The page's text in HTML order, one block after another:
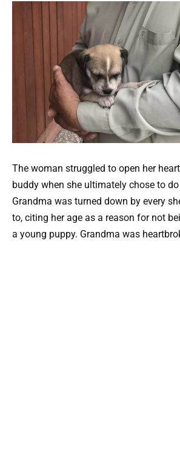
The woman struggled to open her
buddy when she ultimately chose to do
Grandma was turned down by every
to, citing her age as a reason for not
a young puppy. Grandma was